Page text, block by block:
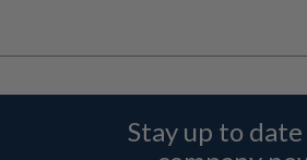
Stay up to